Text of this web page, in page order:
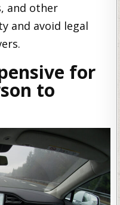
and other
and avoid legal
for
to